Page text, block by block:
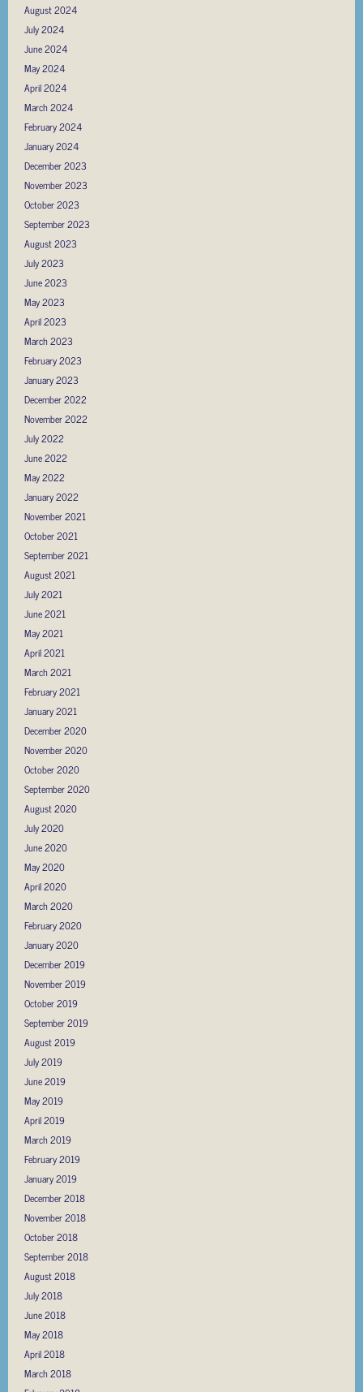
August 2024
July 2024
June 2024
May 2024
April 2024
March 2024
February 2024
January 2024
December 2023
November 2023
October 2023
September 2023
August 2023
July 2023
June 2023
May 2023
April 2023
March 2023
February 2023
January 2023
December 2022
November 2022
July 2022
June 2022
May 2022
January 2022
November 2021
October 2021
September 2021
August 2021
July 2021
June 2021
May 2021
April 2021
March 2021
February 2021
January 2021
December 2020
November 2020
October 2020
September 2020
August 2020
July 2020
June 2020
May 2020
April 2020
March 2020
February 2020
January 2020
December 2019
November 2019
October 2019
September 2019
August 2019
July 2019
June 2019
May 2019
April 2019
March 2019
February 2019
January 2019
December 2018
November 2018
October 2018
September 2018
August 2018
July 2018
June 2018
May 2018
April 2018
March 2018